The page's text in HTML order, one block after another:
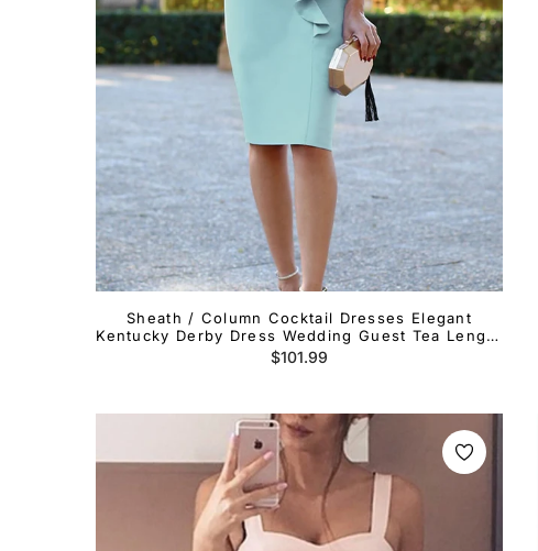
Sheath / Column Cocktail Dresses Elegant
Kentucky Derby Dress Wedding Guest Tea Length
Long Sleeve One Shoulder Stretch Fabric with
Ruffles
Regular
$101.99